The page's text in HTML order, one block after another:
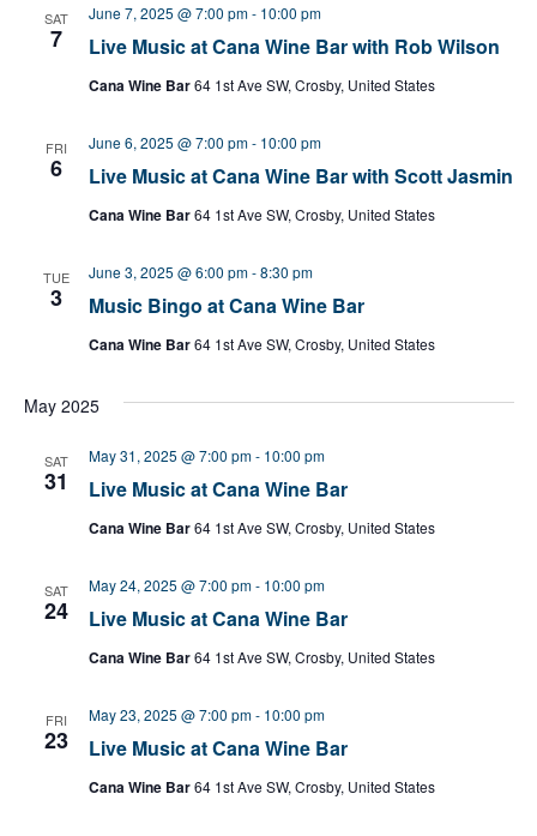
SAT
7 Live Music at Cana Wine Bar with Rob Wilson
June 7, 2025 @ 7:00 pm- 10:00 pm
Cana Wine Bar64 1st Ave SW, Crosby, United States
FRI
6 Live Music at Cana Wine Bar with Scott Jasmin
June 6, 2025 @ 7:00 pm- 10:00 pm
Cana Wine Bar64 1st Ave SW, Crosby, United States
TUE
3 Music Bingo at Cana Wine Bar
June 3, 2025 @ 6:00 pm-8:30 pm
Cana Wine Bar64 1st Ave SW, Crosby, United States
May 2025
SAT
31 Live Music at Cana Wine Bar
May 31, 2025 @ 7:00 pm- 10:00 pm
Cana Wine Bar64 1st Ave SW, Crosby, United States
SAT
24 Live Music at Cana Wine Bar
May 24, 2025 @ 7:00 pm- 10:00 pm
Cana Wine Bar64 1st Ave SW, Crosby, United States
FRI
23 Live Music at Cana Wine Bar
May 23, 2025 @ 7:00 pm- 10:00 pm
Cana Wine Bar64 1st Ave SW, Crosby, United States